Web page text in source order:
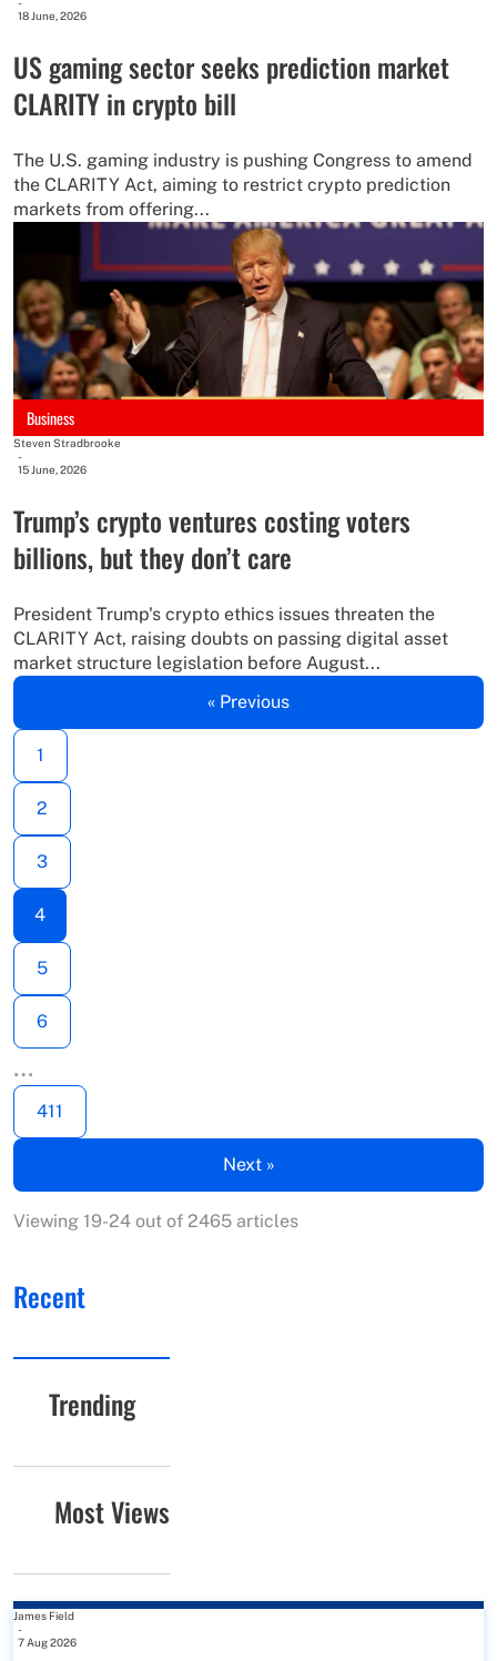
18 June, 2026
US gaming sector seeks prediction market
CLARITY in crypto bill
The U.S. gaming industry is pushing Congress to amend
the CLARITY Act, aiming to restrict crypto prediction
markets from offering...
Business
Steven Stradbrooke
-
15 June, 2026
Trump’s crypto ventures costing voters
billions, but they don’t care
President Trump's crypto ethics issues threaten the
CLARITY Act, raising doubts on passing digital asset
market structure legislation before August...
« Previous
1
2
3
4
5
6
…
411
Next »
Viewing 19-24 out of 2465 articles
Recent
Trending
Most Views
James Field
-
7 Aug 2026